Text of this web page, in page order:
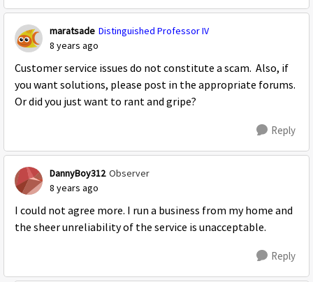
maratsade Distinguished Professor IV
8 years ago
Customer service issues do not constitute a scam. Also, if
you want solutions, please post in the appropriate forums.
Or did you just want to rant and gripe?
Reply
DannyBoy312 Observer
8 years ago
I could not agree more. I run a business from my home and
the sheer unreliability of the service is unacceptable.
Reply